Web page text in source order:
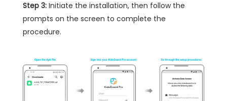
Step 3: Initiate the installation, then follow the
prompts on the screen to complete the
procedure.